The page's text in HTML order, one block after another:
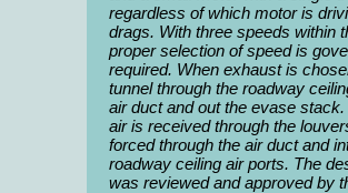
regardless of which motor is
drags. With three speeds within
proper selection of speed is
required. When exhaust is
tunnel through the roadway
air duct and out the evase
air is received through the
forced through the air duct and
roadway ceiling air ports. The
was reviewed and approved by